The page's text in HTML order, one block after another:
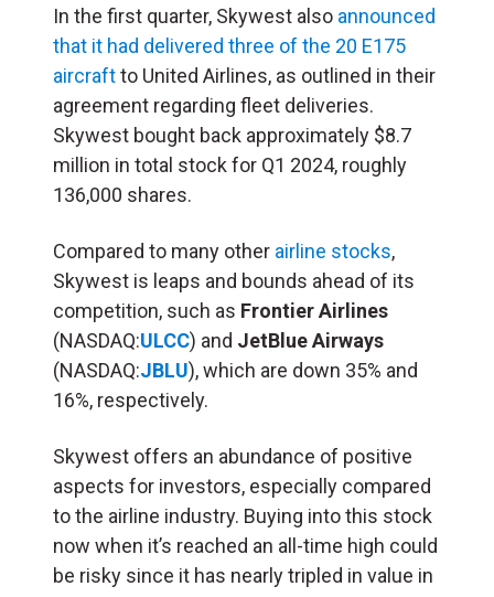
In the first quarter, Skywest also announced
that it had delivered three of the 20 E175
aircraftto United Airlines, as outlined in their
agreement regarding fleet deliveries.
Skywest bought back approximately $8.7
million in total stock for Q1 2024, roughly
136,000 shares.
Compared to many other airline stocks,
Skywest is leaps and bounds ahead of its
competition, such as Frontier Airlines
(NASDAQ:ULCC) and JetBlue Airways
(NASDAQ:JBLU), which are down 35% and
16%, respectively.
Skywest offers an abundance of positive
aspects for investors, especially compared
to the airline industry. Buying into this stock
now when it’s reached an all-time high could
be risky since it has nearly tripled in value in